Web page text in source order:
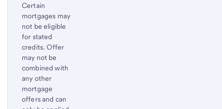
Certain
mortgages may
not be eligible
for stated
credits. Offer
may not be
combined with
any other
mortgage
offers and can